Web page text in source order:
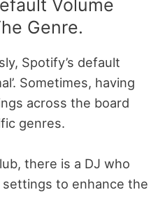
Volume
Genre.
Spotify’s default
Sometimes, having
across the board
genres.
there is a DJ who
to enhance the